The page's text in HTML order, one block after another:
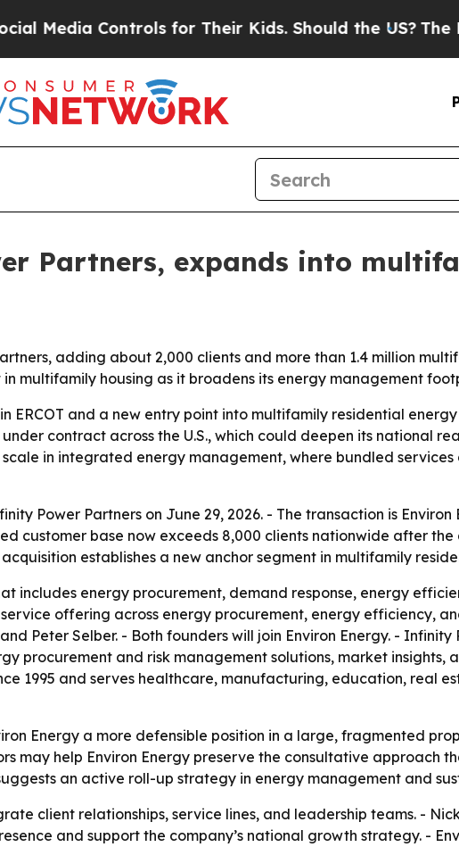
Controls for Their Kids. Should the US?The
Partners, expands into
adding about 2,000 clients and more than 1.4 million
multifamily housing as it broadens its energy management
ERCOT and a new entry point into multifamily residential
contract across the U.S., which could deepen its national
in integrated energy management, where bundled
Power Partners on June 29, 2026. - The transaction is Environ
customer base now exceeds 8,000 clients nationwide after
establishes a new anchor segment in multifamily
includes energy procurement, demand response, energy
offering across energy procurement, energy efficiency,
Peter Selber. - Both founders will join Environ Energy. - Infinity
procurement and risk management solutions, market insights,
1995 and serves healthcare, manufacturing, education, real
Energy a more defensible position in a large, fragmented
may help Environ Energy preserve the consultative approach
an active roll-up strategy in energy management and
client relationships, service lines, and leadership teams. -
and support the company’s national growth strategy. -